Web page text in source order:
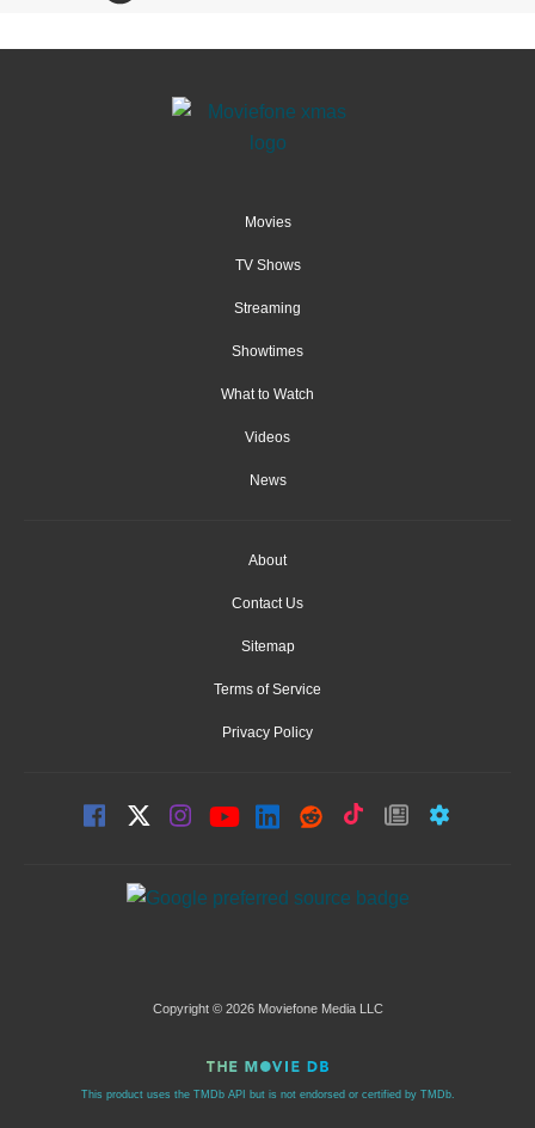
Movies
TV Shows
Streaming
Showtimes
What to Watch
Videos
News
About
Contact Us
Sitemap
Terms of Service
Privacy Policy
Copyright © 2026 Moviefone Media LLC
This product uses the TMDb API but is not endorsed or certified by TMDb.